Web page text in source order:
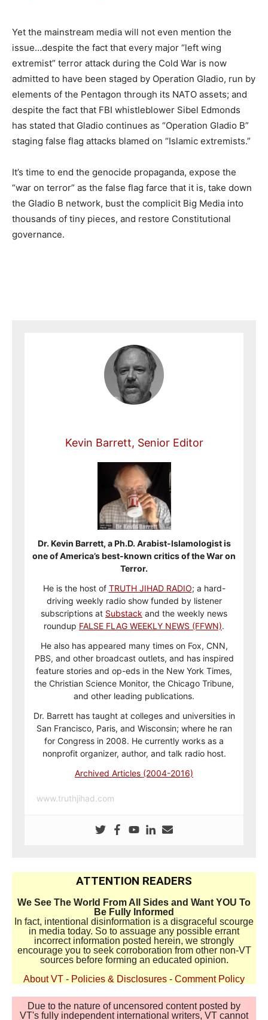
Yet the mainstream media will not even mention the
issue…despite the fact that every major “left wing
extremist” terror attack during the Cold War is now
admitted to have been staged by Operation Gladio, run by
elements of the Pentagon through its NATO assets; and
despite the fact that FBI whistleblower Sibel Edmonds
has stated that Gladio continues as “Operation Gladio B”
staging false flag attacks blamed on “Islamic extremists.”
It’s time to end the genocide propaganda, expose the
“war on terror” as the false flag farce that it is, take down
the Gladio B network, bust the complicit Big Media into
thousands of tiny pieces, and restore Constitutional
governance.
Kevin Barrett, Senior Editor
Dr. Kevin Barrett, a Ph.D. Arabist-Islamologist is
one of America’s best-known critics of the War on
Terror.
He is the host of TRUTH JIHAD RADIO; a hard-
driving weekly radio show funded by listener
subscriptions at Substack and the weekly news
roundup FALSE FLAG WEEKLY NEWS (FFWN).
He also has appeared many times on Fox, CNN,
PBS, and other broadcast outlets, and has inspired
feature stories and op-eds in the New York Times,
the Christian Science Monitor, the Chicago Tribune,
and other leading publications.
Dr. Barrett has taught at colleges and universities in
San Francisco, Paris, and Wisconsin; where he ran
for Congress in 2008. He currently works as a
nonprofit organizer, author, and talk radio host.
Archived Articles (2004-2016)
www.truthjihad.com
ATTENTION READERS
We See The World From All Sides and Want YOU To
Be Fully Informed
In fact, intentional disinformation is a disgraceful scourge
in media today. So to assuage any possible errant
incorrect information posted herein, we strongly
encourage you to seek corroboration from other non-VT
sources before forming an educated opinion.
About VT - Policies & Disclosures - Comment Policy
Due to the nature of uncensored content posted by
VT's fully independent international writers, VT cannot